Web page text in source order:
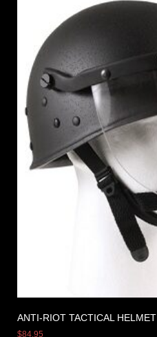
ANTI-RIOT TACTICAL HELMET
$84.95